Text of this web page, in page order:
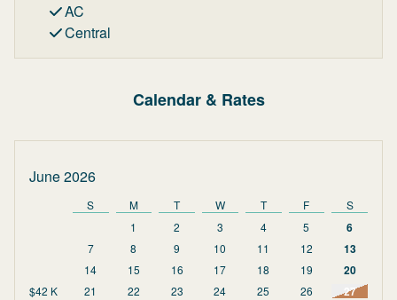
AC
Central
Calendar & Rates
June 2026
S M T W T F
S
1
2 3 4 5 6
7 8 9 10 11 12 13
14 15 16 17 18 19 20
$42 K 21 22 23 24 25 26 27